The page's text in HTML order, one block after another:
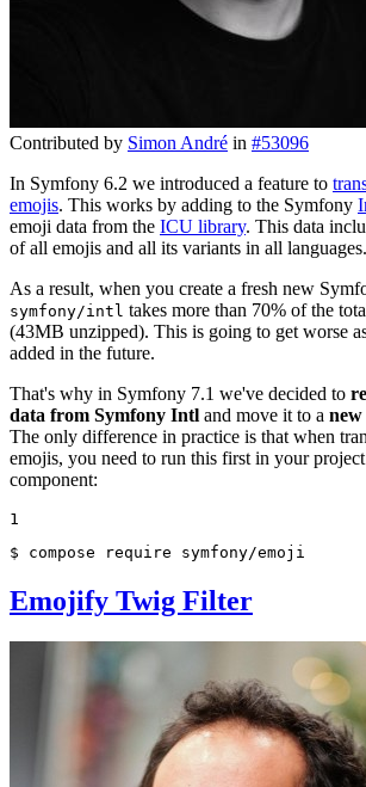
Contributed by Simon André in #53096
In Symfony 6.2 we introduced a feature to
emojis. This works by adding to the Symfony
emoji data from the ICU library. This data
of all emojis and all its variants in all languages.
As a result, when you create a fresh new
symfony/intl takes more than 70% of the
(43MB unzipped). This is going to get worse
added in the future.
That's why in Symfony 7.1 we've decided to
data from Symfony Intl and move it to a
The only difference in practice is that when
emojis, you need to run this first in your
component:
1
$ compose require symfony/emoji
Emojify Twig Filter